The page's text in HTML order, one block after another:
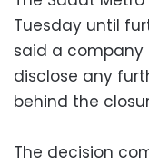
Tuesday until
said a company
disclose any
behind the
The decision